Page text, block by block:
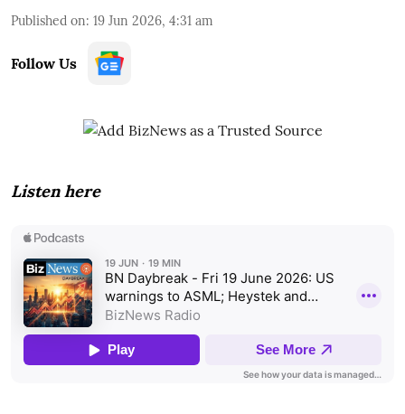
Published on: 19 Jun 2026, 4:31 am
Follow Us
Listen here